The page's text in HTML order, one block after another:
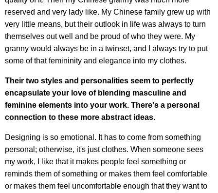
reserved and very lady like. My Chinese family grew up with
very little means, but their outlook in life was always to turn
themselves out well and be proud of who they were. My
granny would always be in a twinset, and I always try to put
some of that femininity and elegance into my clothes.
Their two styles and personalities seem to perfectly
encapsulate your love of blending masculine and
feminine elements into your work. There's a personal
connection to these more abstract ideas.
Designing is so emotional. It has to come from something
personal; otherwise, it's just clothes. When someone sees
my work, I like that it makes people feel something or
reminds them of something or makes them feel comfortable
or makes them feel uncomfortable enough that they want to